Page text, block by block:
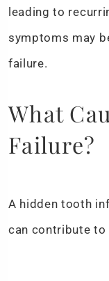
leading to
symptoms may
failure.
What
Failure?
A hidden tooth
can contribute to